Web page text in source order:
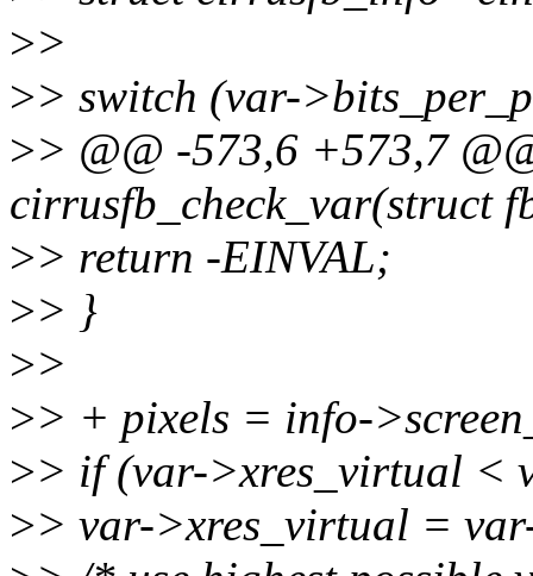
>>
>> switch (var-
>> @@ -573,6 +573,7
cirrusfb_check_var(struct
>> return -EINVAL;
>> }
>>
>> + pixels = info-
>> if (var->xres_virtual <
>> var->xres_virtual =